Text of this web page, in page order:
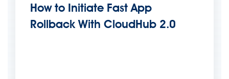
How to Initiate Fast App
Rollback With CloudHub 2.0